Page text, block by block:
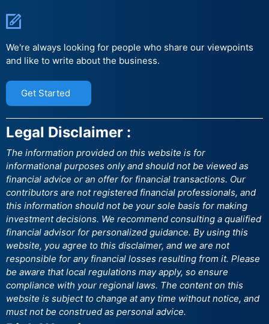
We're always looking for people who share our viewpoints
and like to write about the business.
Get Started
Legal Disclaimer :
The information provided on this website is for
informational purposes only and should not be viewed as
financial advice or an offer for financial transactions. Our
contributors are not registered financial professionals, and
this information should not be your sole basis for making
investment decisions. We recommend consulting a qualified
financial advisor for personalized guidance. By using this
website, you agree to this disclaimer, and we are not
responsible for any financial losses resulting from it. Please
be aware that local regulations may apply, so ensure
compliance with your regional laws. The content on this
website is subject to change at any time without notice, and
must not be construed as personal advice.